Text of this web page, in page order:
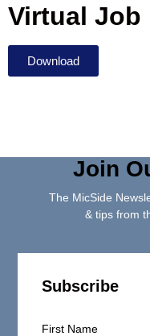
Virtual Job
Download
Join
The MicSide
& tips from
Subscribe
First Name